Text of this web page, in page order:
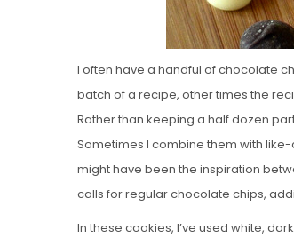
I often have a handful of chocolate
batch of a recipe, other times the
Rather than keeping a half dozen
Sometimes I combine them with
might have been the inspiration
calls for regular chocolate chips,
In these cookies, I’ve used white,